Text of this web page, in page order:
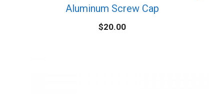
Aluminum Screw Cap
$20.00